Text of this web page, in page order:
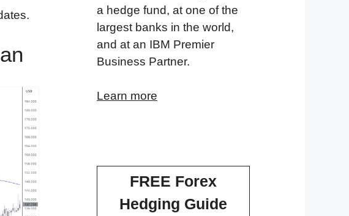
a hedge fund, at one of the
largest banks in the world,
and at an IBM Premier
Business Partner.
Learn more
FREE Forex
Hedging Guide